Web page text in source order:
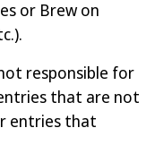
or Brew on
responsible for
that are not
entries that